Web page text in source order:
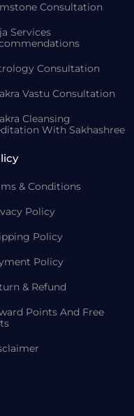
Consultation
Services
Consultation
Vastu Consultation
Cleansing
With Sakhashree
& Conditions
Policy
Policy
Policy
& Refund
Points And Free